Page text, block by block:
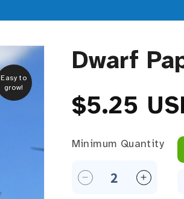
Easy to
grow!
Dwarf
Regular
$5.25
Minimum Quantity
Minimum Quantity
Decrease quantity